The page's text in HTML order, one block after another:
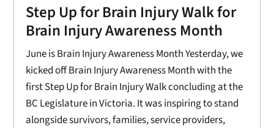
Step Up for Brain Injury Walk for
Brain Injury Awareness Month
June is Brain Injury Awareness Month Yesterday, we
kicked off Brain Injury Awareness Month with the
first Step Up for Brain Injury Walk concluding at the
BC Legislature in Victoria. It was inspiring to stand
alongside survivors, families, service providers,